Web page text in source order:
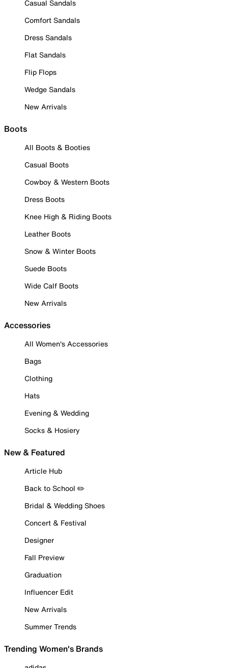
Casual Sandals
Comfort Sandals
Dress Sandals
Flat Sandals
Flip Flops
Wedge Sandals
New Arrivals
Boots
All Boots & Booties
Casual Boots
Cowboy & Western Boots
Dress Boots
Knee High & Riding Boots
Leather Boots
Snow & Winter Boots
Suede Boots
Wide Calf Boots
New Arrivals
Accessories
All Women's Accessories
Bags
Clothing
Hats
Evening & Wedding
Socks & Hosiery
New & Featured
Article Hub
Back to School ✏️
Bridal & Wedding Shoes
Concert & Festival
Designer
Fall Preview
Graduation
Influencer Edit
New Arrivals
Summer Trends
Trending Women's Brands